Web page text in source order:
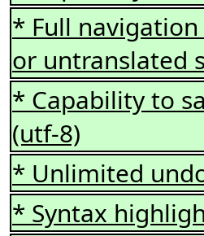
* Full
or untranslated
* Capability to
(utf-8)
* Unlimited
* Syntax